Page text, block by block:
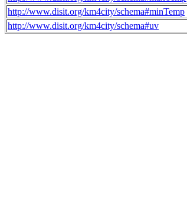
http://www.disit.org/km4city/schema#minTemp
http://www.disit.org/km4city/schema#uv